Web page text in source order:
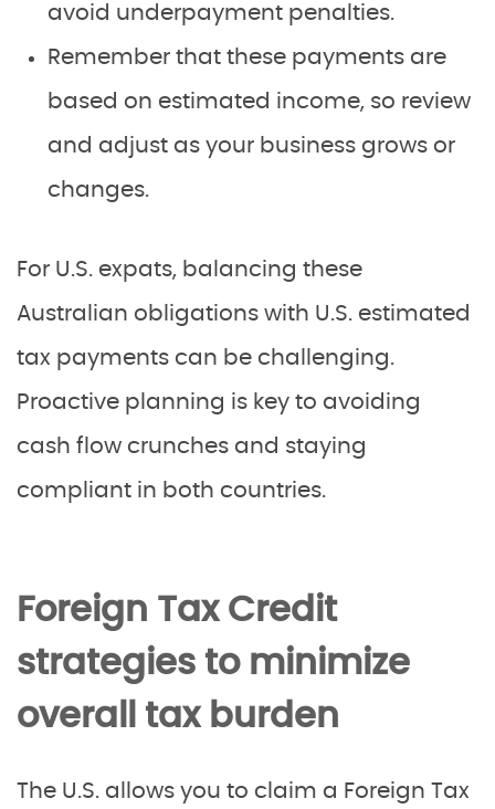
avoid underpayment penalties.
Remember that these payments are
based on estimated income, so review
and adjust as your business grows or
changes.
For U.S. expats, balancing these
Australian obligations with U.S. estimated
tax payments can be challenging.
Proactive planning is key to avoiding
cash flow crunches and staying
compliant in both countries.
Foreign Tax Credit
strategies to minimize
overall tax burden
The U.S. allows you to claim a Foreign Tax